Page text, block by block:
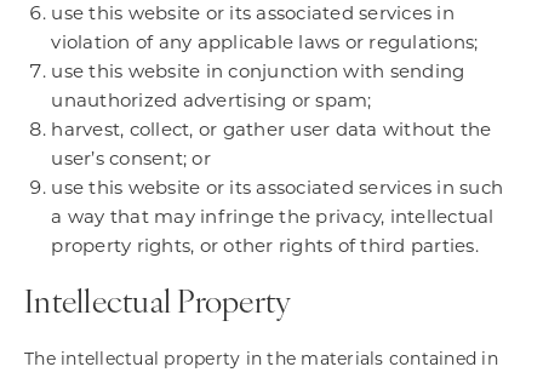
use this website or its associated services in
violation of any applicable laws or regulations;
use this website in conjunction with sending
unauthorized advertising or spam;
harvest, collect, or gather user data without the
user’s consent; or
use this website or its associated services in such
a way that may infringe the privacy, intellectual
property rights, or other rights of third parties.
Intellectual Property
The intellectual property in the materials contained in